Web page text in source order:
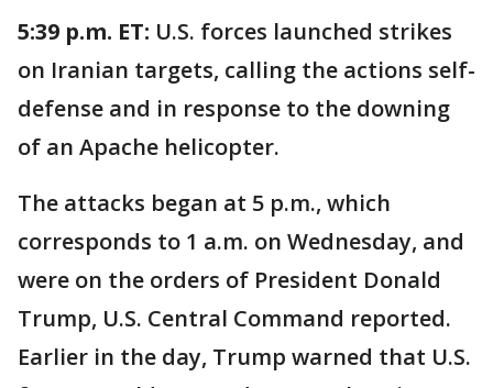
5:39 p.m. ET: U.S. forces launched strikes
on Iranian targets, calling the actions self-
defense and in response to the downing
of an Apache helicopter.
The attacks began at 5 p.m., which
corresponds to 1 a.m. on Wednesday, and
were on the orders of President Donald
Trump, U.S. Central Command reported.
Earlier in the day, Trump warned that U.S.